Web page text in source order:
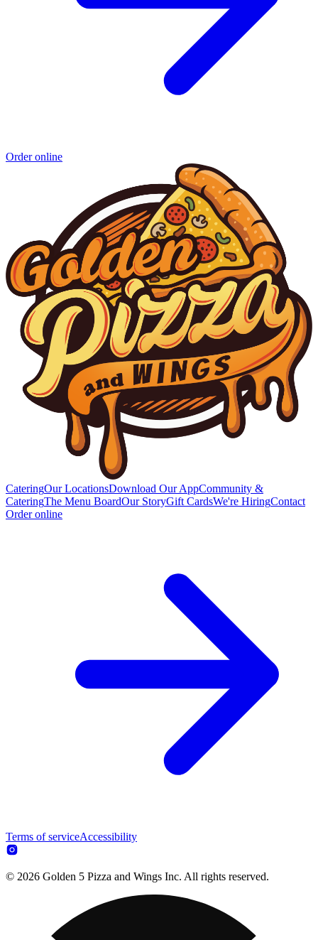
Order online
CateringOur LocationsDownload Our AppCommunity &
CateringThe Menu BoardOur StoryGift CardsWe're HiringContact
Order online
Terms of serviceAccessibility
© 2026 Golden 5 Pizza and Wings Inc. All rights reserved.